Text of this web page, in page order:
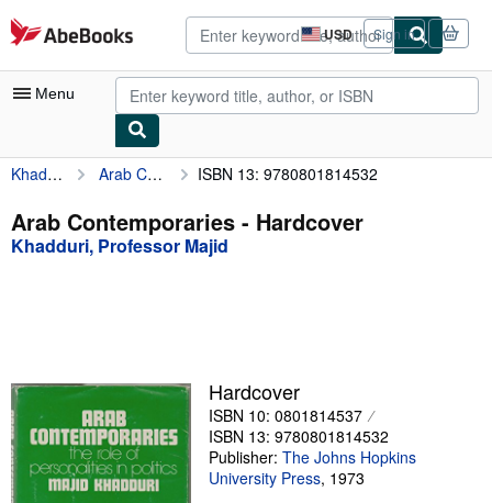
Skip to main content
AbeBooks.com USD
Site
shopping
preferences
Sign in
Menu
My Account
My Purchases
Advanced Search
Textbooks
Sellers
Start Selling
Khadduri, Professor Majid Arab Contemporaries ISBN 13: 9780801814532
Arab Contemporaries - Hardcover
Khadduri, Professor Majid
Hardcover
ISBN 10: 0801814537
ISBN 13: 9780801814532
Publisher: The Johns Hopkins
University Press, 1973